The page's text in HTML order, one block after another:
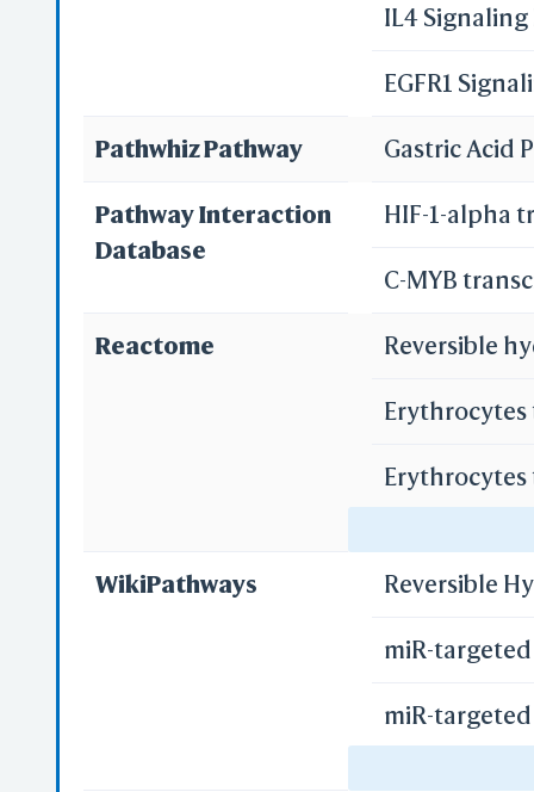
IL4
EGFR1
Pathwhiz Pathway Gastric Acid
Pathway Interaction
Database
HIF-1-alpha
C-MYB
Reactome Reversible
Erythrocytes
Erythrocytes
Regulation
WikiPathways
Reversible
miR-targeted
miR-targeted
miR-